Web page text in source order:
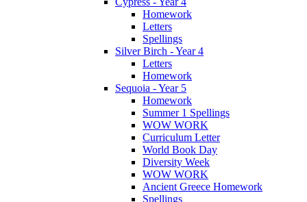
Homework
Letters
Spellings
Silver Birch - Year 4
Letters
Homework
Sequoia - Year 5
Homework
Summer 1 Spellings
WOW WORK
Curriculum Letter
World Book Day
Diversity Week
WOW WORK
Ancient Greece Homework
Spellings